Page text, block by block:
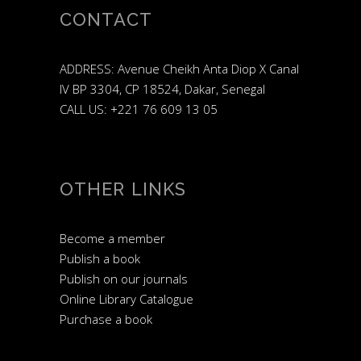
CONTACT
ADDRESS: Avenue Cheikh Anta Diop X Canal
IV BP 3304, CP 18524, Dakar, Senegal
CALL US: +221 76 609 13 05
OTHER LINKS
Become a member
Publish a book
Publish on our journals
Online Library Catalogue
Purchase a book